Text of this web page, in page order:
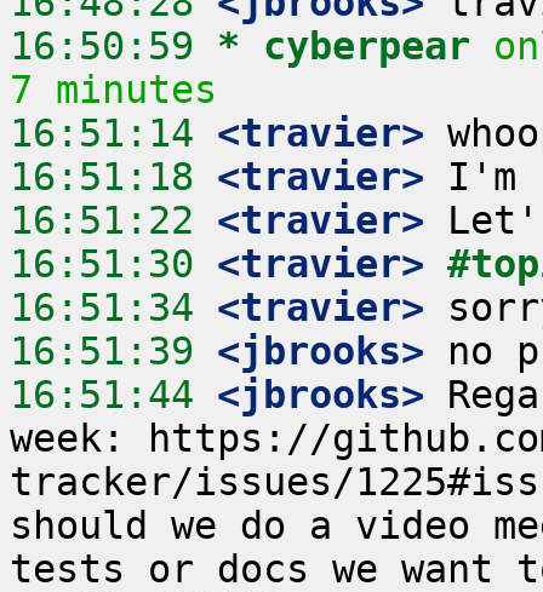
16:50:59 * cyberpear
7 minutes
16:51:14 <travier>
16:51:18 <travier>
16:51:22 <travier>
16:51:30 <travier>
16:51:34 <travier>
16:51:39 <jbrooks>
16:51:44 <jbrooks>
week: https://
tracker/issues/
should we do a video
tests or docs we want